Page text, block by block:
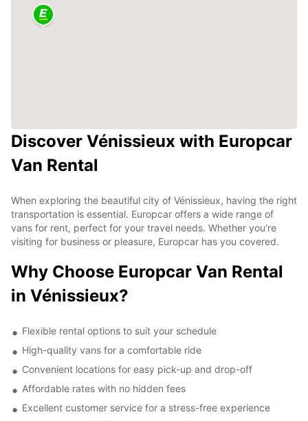
Discover Vénissieux with Europcar
Van Rental
When exploring the beautiful city of Vénissieux, having the right
transportation is essential. Europcar offers a wide range of
vans for rent, perfect for your travel needs. Whether you're
visiting for business or pleasure, Europcar has you covered.
Why Choose Europcar Van Rental
in Vénissieux?
Flexible rental options to suit your schedule
High-quality vans for a comfortable ride
Convenient locations for easy pick-up and drop-off
Affordable rates with no hidden fees
Excellent customer service for a stress-free experience